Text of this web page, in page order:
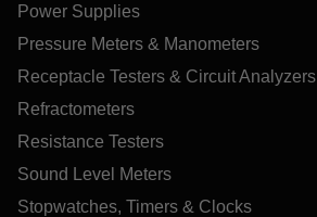
Power Supplies
Pressure Meters & Manometers
Receptacle Testers & Circuit Analyzers
Refractometers
Resistance Testers
Sound Level Meters
Stopwatches, Timers & Clocks